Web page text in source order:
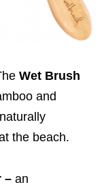
Wet Brush
and
the beach.
– an